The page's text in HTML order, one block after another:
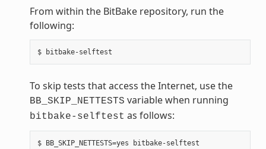
From within the BitBake repository, run the
following:
To skip tests that access the Internet, use the
BB_SKIP_NETTESTS variable when running
bitbake-selftest as follows: